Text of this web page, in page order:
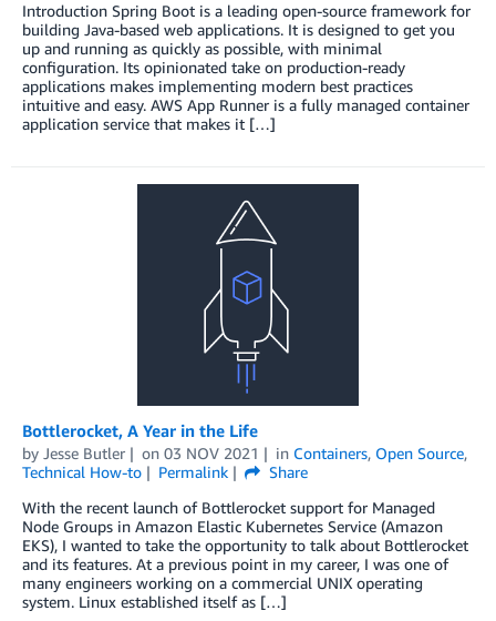
Introduction Spring Boot is a leading open-source framework for
building Java-based web applications. It is designed to get you
up and running as quickly as possible, with minimal
configuration. Its opinionated take on production-ready
applications makes implementing modern best practices
intuitive and easy. AWS App Runner is a fully managed container
application service that makes it […]
Bottlerocket, A Year in the Life
by Jesse Butler on 03 NOV 2021 in Containers, Open Source,
Technical How-to
Permalink
Share
With the recent launch of Bottlerocket support for Managed
Node Groups in Amazon Elastic Kubernetes Service (Amazon
EKS), I wanted to take the opportunity to talk about Bottlerocket
and its features. At a previous point in my career, I was one of
many engineers working on a commercial UNIX operating
system. Linux established itself as […]